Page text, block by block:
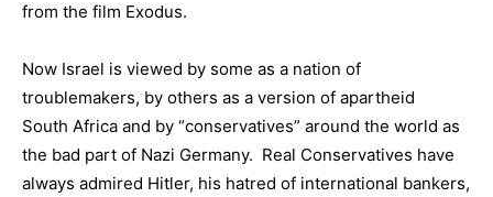
from the film Exodus.
Now Israel is viewed by some as a nation of
troublemakers, by others as a version of apartheid
South Africa and by “conservatives” around the world as
the bad part of Nazi Germany. Real Conservatives have
always admired Hitler, his hatred of international bankers,